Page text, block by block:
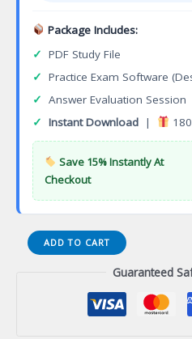
Package Includes:
✓ PDF Study File
✓ Practice Exam Software
✓ Answer Evaluation Session
✓ Instant Download |
Save 15% Instantly At
Checkout
Certified
Professional
ADD TO CART
Guaranteed